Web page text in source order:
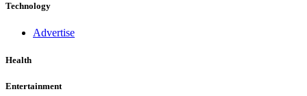
Technology
Advertise
Health
Entertainment